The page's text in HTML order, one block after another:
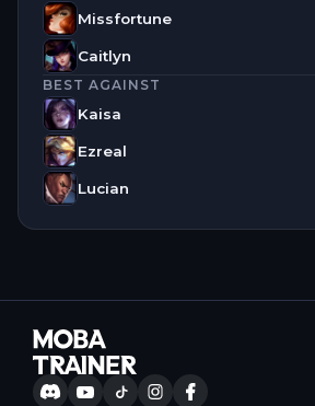
Missfortune
Caitlyn
BEST AGAINST
Kaisa
Ezreal
Lucian